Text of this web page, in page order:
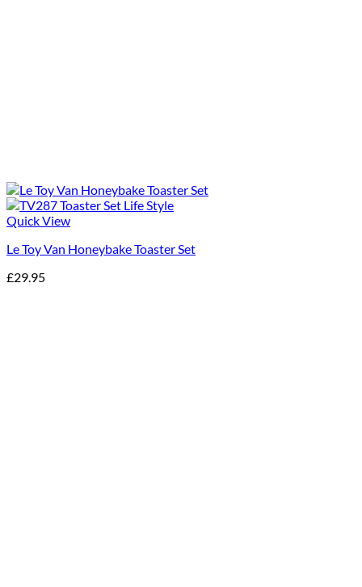
Quick View
Le Toy Van Honeybake Toaster Set
£29.95